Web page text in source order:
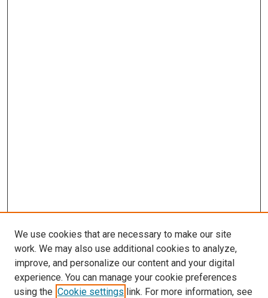
We use cookies that are necessary to make our site
work. We may also use additional cookies to analyze,
improve, and personalize our content and your digital
experience. You can manage your cookie preferences
using the Cookie settings link. For more information, see